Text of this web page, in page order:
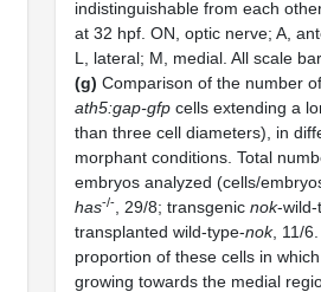
indistinguishable from each
at 32 hpf. ON, optic nerve; A,
L, lateral; M, medial. All scale
(g) Comparison of the number
ath5:gap-gfp cells extending a
than three cell diameters), in
morphant conditions. Total
embryos analyzed (cells/
has-/- , 29/8; transgenic nok-
transplanted wild-type-nok, 11/
proportion of these cells in
growing towards the medial